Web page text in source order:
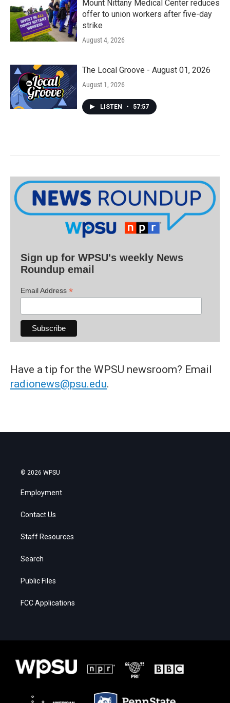
Mount Nittany Medical Center reduces
offer to union workers after five-day
strike
August 4, 2026
The Local Groove - August 01, 2026
August 1, 2026
LISTEN • 57:57
Sign up for WPSU's weekly News
Roundup email
Email Address *
Have a tip for the WPSU newsroom? Email
radionews@psu.edu.
© 2026 WPSU
Employment
Contact Us
Staff Resources
Search
Public Files
FCC Applications